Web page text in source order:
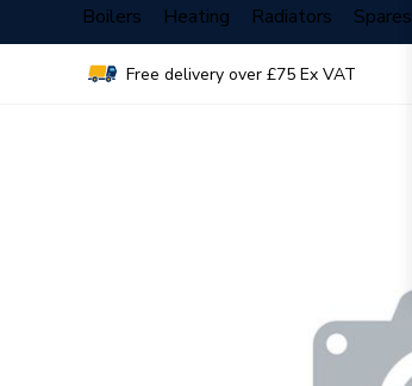
Boilers Heating Radiators Spares
Free delivery over £75 Ex VAT